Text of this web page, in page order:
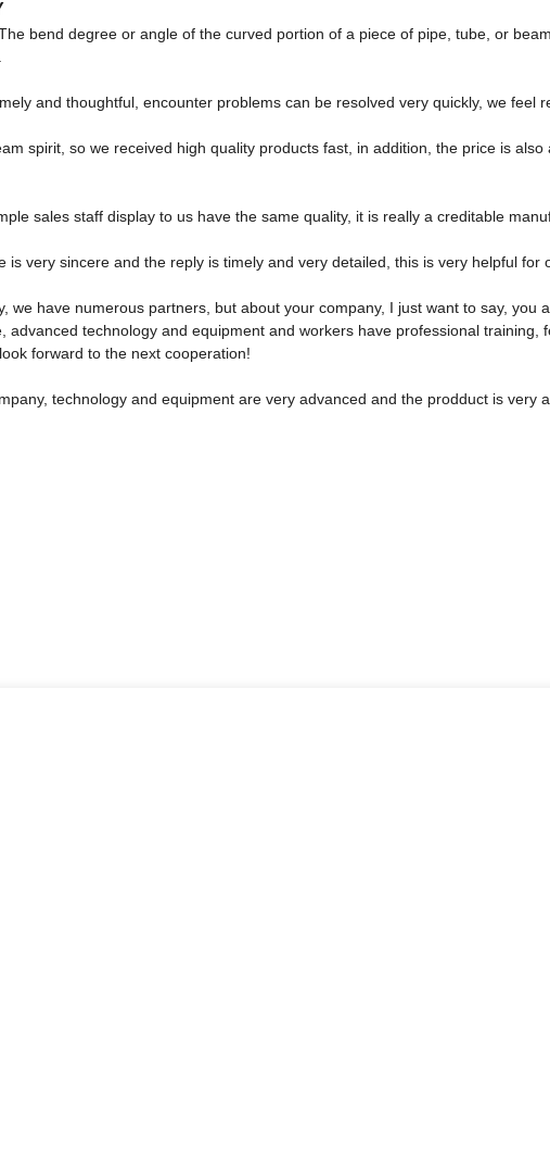
bend degree or angle of the curved portion of a piece of pipe, tube, or
and thoughtful, encounter problems can be resolved very quickly, we feel
spirit, so we received high quality products fast, in addition, the price is
sales staff display to us have the same quality, it is really a creditable
is very sincere and the reply is timely and very detailed, this is very helpful for
we have numerous partners, but about your company, I just want to say, you
advanced technology and equipment and workers have professional training,
forward to the next cooperation!
technology and equipment are very advanced and the prodduct is very